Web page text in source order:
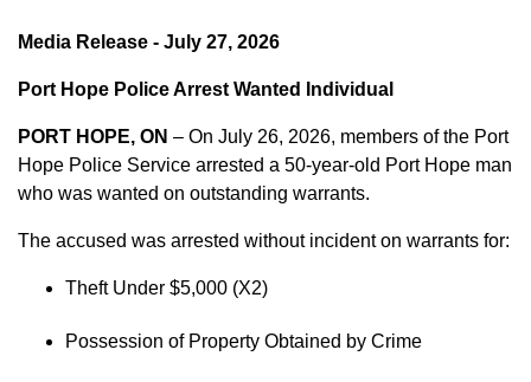
Media Release - July 27, 2026
Port Hope Police Arrest Wanted Individual
PORT HOPE, ON – On July 26, 2026, members of the Port
Hope Police Service arrested a 50-year-old Port Hope man
who was wanted on outstanding warrants.
The accused was arrested without incident on warrants for:
Theft Under $5,000 (X2)
Possession of Property Obtained by Crime